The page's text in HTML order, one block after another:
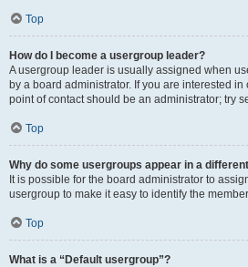
Top
How do I become a usergroup leader?
A usergroup leader is usually assigned when
by a board administrator. If you are interested
point of contact should be an administrator; try
Top
Why do some usergroups appear in a
It is possible for the board administrator to
usergroup to make it easy to identify the
Top
What is a “Default usergroup”?